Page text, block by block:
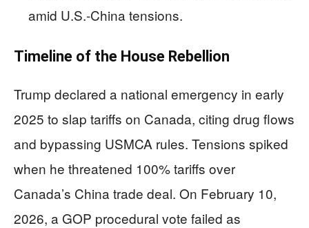
amid U.S.-China tensions.
Timeline of the House Rebellion
Trump declared a national emergency in early
2025 to slap tariffs on Canada, citing drug flows
and bypassing USMCA rules. Tensions spiked
when he threatened 100% tariffs over
Canada’s China trade deal. On February 10,
2026, a GOP procedural vote failed as